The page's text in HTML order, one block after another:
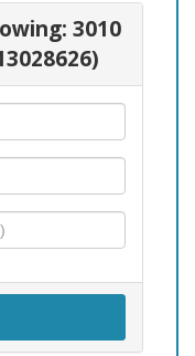
3010